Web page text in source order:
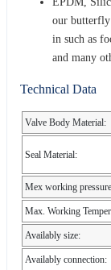
our butterfly
in such as
and many
Technical Data
Valve Body Material:
Seal Material:
Mex working
Max. Working
Availably size:
Availably connection: